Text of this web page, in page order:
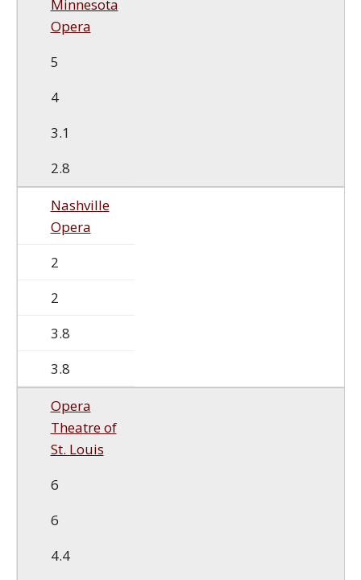
Minnesota
Opera
5
4
3.1
2.8
Nashville
Opera
2
2
3.8
3.8
Opera
Theatre of
St. Louis
6
6
4.4